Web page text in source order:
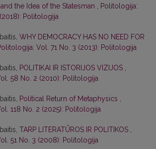
the Idea of the Statesman
Politologija:
Politologija
WHY DEMOCRACY HAS NO NEED FOR
Vol. 71 No. 3 (2013): Politologija
POLITIKAI IR ISTORIJOS VIZIJOS
58 No. 2 (2010): Politologija
Political Return of Metaphysics
118 No. 2 (2025): Politologija
TARP LITERATŪROS IR POLITIKOS
51 No. 3 (2008): Politologija